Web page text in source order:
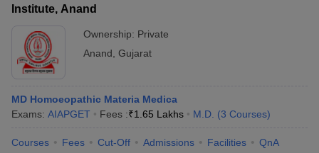
Institute, Anand
Ownership: Private
Anand Gujarat
MD Homoeopathic Materia Medica
Exams: AIAPGET Fees :₹1.65 Lakhs M.D. (3 Courses)
Courses Fees Cut-Off Admissions Facilities QnA